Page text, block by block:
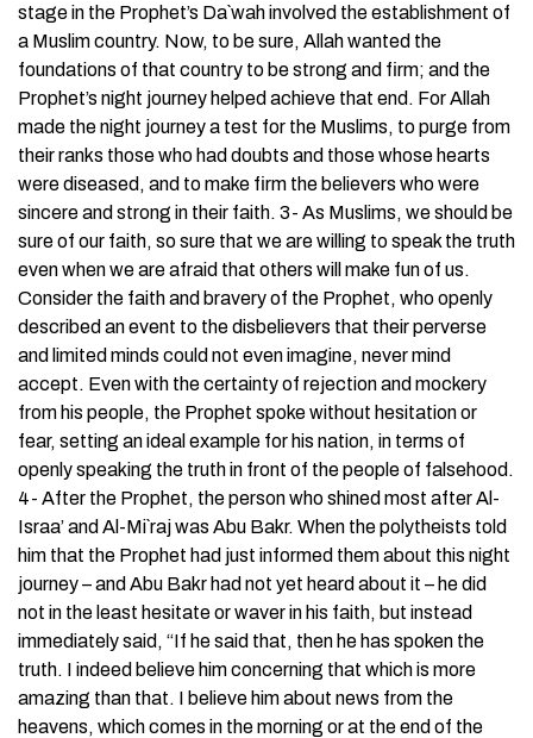
stage in the Prophet’s Da`wah involved the establishment of
a Muslim country. Now, to be sure, Allah wanted the
foundations of that country to be strong and firm; and the
Prophet’s night journey helped achieve that end. For Allah
made the night journey a test for the Muslims, to purge from
their ranks those who had doubts and those whose hearts
were diseased, and to make firm the believers who were
sincere and strong in their faith. 3- As Muslims, we should be
sure of our faith, so sure that we are willing to speak the truth
even when we are afraid that others will make fun of us.
Consider the faith and bravery of the Prophet, who openly
described an event to the disbelievers that their perverse
and limited minds could not even imagine, never mind
accept. Even with the certainty of rejection and mockery
from his people, the Prophet spoke without hesitation or
fear, setting an ideal example for his nation, in terms of
openly speaking the truth in front of the people of falsehood.
4- After the Prophet, the person who shined most after Al-
Israa’ and Al-Mi`raj was Abu Bakr. When the polytheists told
him that the Prophet had just informed them about this night
journey – and Abu Bakr had not yet heard about it – he did
not in the least hesitate or waver in his faith, but instead
immediately said, “If he said that, then he has spoken the
truth. I indeed believe him concerning that which is more
amazing than that. I believe him about news from the
heavens, which comes in the morning or at the end of the